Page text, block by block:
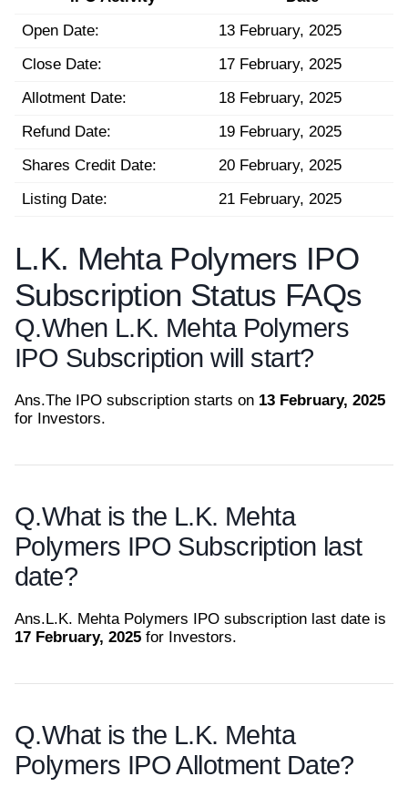
Open Date:
13 February, 2025
Close Date:
17 February, 2025
Allotment Date:
18 February, 2025
Refund Date:
19 February, 2025
Shares Credit Date:
20 February, 2025
Listing Date:
21 February, 2025
L.K. Mehta Polymers IPO
Subscription Status FAQs
Q.When L.K. Mehta Polymers
IPO Subscription will start?
Ans.The IPO subscription starts on 13 February, 2025
for Investors.
Q.What is the L.K. Mehta
Polymers IPO Subscription last
date?
Ans.L.K. Mehta Polymers IPO subscription last date is
17 February, 2025 for Investors.
Q.What is the L.K. Mehta
Polymers IPO Allotment Date?